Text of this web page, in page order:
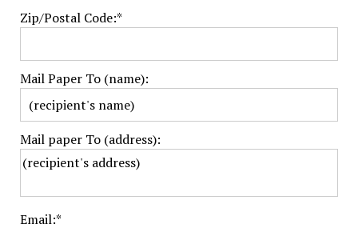
Zip/Postal Code:*
Mail Paper To (name):
Mail paper To (address):
Email:*